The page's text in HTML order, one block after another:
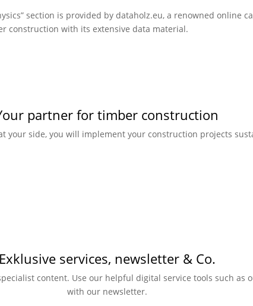
section is provided by dataholz.eu, a renowned online
construction with its extensive data material.
partner for timber construction
your side, you will implement your construction projects
Exklusive services, newsletter & Co.
content. Use our helpful digital service tools such as
with our newsletter.